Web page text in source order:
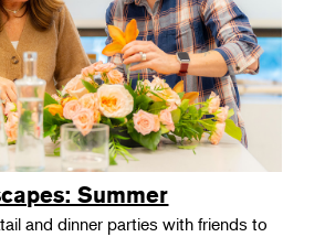
Summer
and dinner parties with friends to